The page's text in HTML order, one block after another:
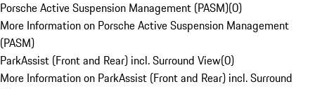
Porsche Active Suspension Management (PASM)(0)
More Information on Porsche Active Suspension Management
(PASM)
ParkAssist (Front and Rear) incl. Surround View(0)
More Information on ParkAssist (Front and Rear) incl. Surround